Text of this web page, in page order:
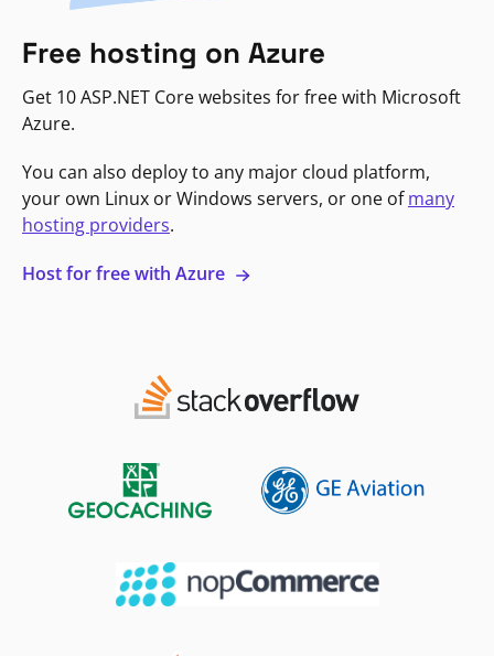
Free hosting on Azure
Get 10 ASP.NET Core websites for free with Microsoft
Azure.
You can also deploy to any major cloud platform,
your own Linux or Windows servers, or one ofmany
hosting providers.
Host for free with Azure